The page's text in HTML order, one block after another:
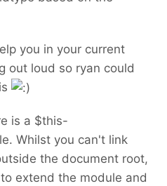
you in your current
out loud so ryan could
is a $this-
Whilst you can't link
the document root,
extend the module and